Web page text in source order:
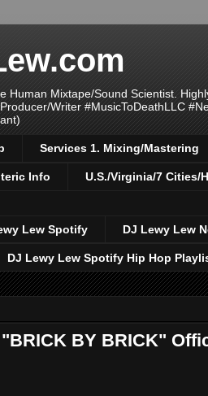
Human Mixtape/Sound Scientist.
Writer #MusicToDeathLLC
Services 1. Mixing/Mastering
Info U.S./Virginia/7 Cities/
Lew Spotify DJ Lewy Lew
DJ Lewy Lew Spotify Hip Hop
BY BRICK"